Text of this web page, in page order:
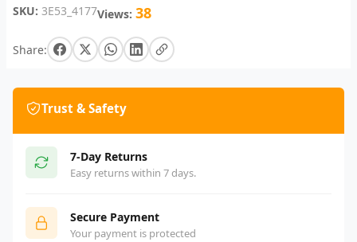
SKU: 3E53_4177Views: 38
Share:
Trust & Safety
7-Day Returns
Easy returns within 7 days.
Secure Payment
Your payment is protected